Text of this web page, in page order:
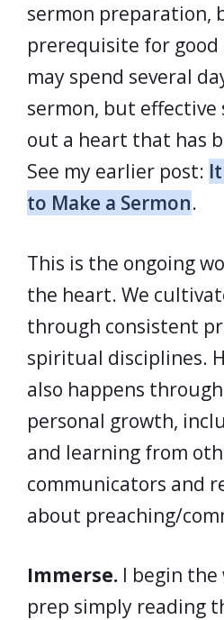
sermon preparation,
prerequisite for good
may spend several
sermon, but effective
out a heart that has
See my earlier post:
to Make a Sermon.
This is the ongoing
the heart. We
through consistent
spiritual disciplines.
also happens
personal growth,
and learning from
communicators and
about preaching/
Immerse. I begin the
prep simply reading